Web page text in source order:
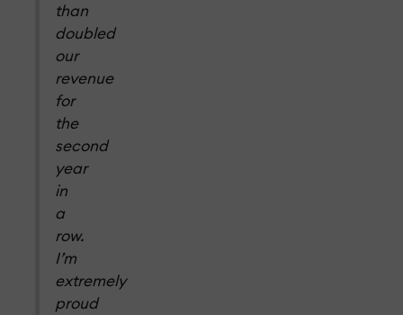
than
doubled
our
revenue
for
the
second
year
in
a
row.
I’m
extremely
proud